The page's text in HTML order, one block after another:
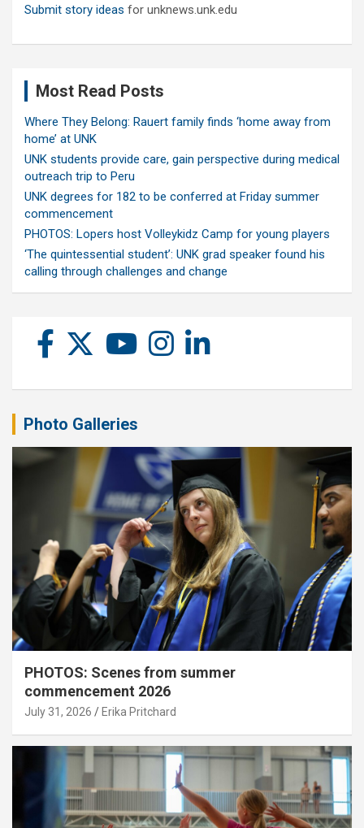
Submit story ideas for unknews.unk.edu
Most Read Posts
Where They Belong: Rauert family finds ‘home away from
home’ at UNK
UNK students provide care, gain perspective during medical
outreach trip to Peru
UNK degrees for 182 to be conferred at Friday summer
commencement
PHOTOS: Lopers host Volleykidz Camp for young players
‘The quintessential student’: UNK grad speaker found his
calling through challenges and change
Photo Galleries
PHOTOS: Scenes from summer
commencement 2026
July 31, 2026 Erika Pritchard